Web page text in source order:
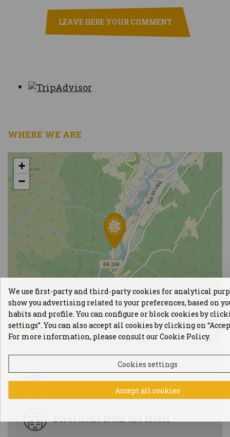
LEAVE HERE YOUR COMMENT
WHERE WE ARE
+
−
contributors
Directions to the Hotel
We use first-party and third-party cookies for analytical
show you advertising related to your preferences, based on
habits and profile. You can configure or block cookies by
settings”. You can also accept all cookies by clicking on
For more information, please consult our Cookie Policy.
Cookies settings
Accept all cookies